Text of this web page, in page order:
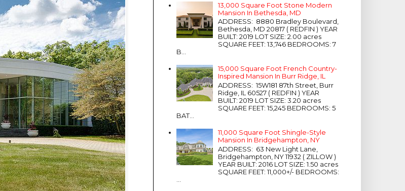
13,000 Square Foot Stone Modern
Mansion In Bethesda, MD
ADDRESS: 8880 Bradley Boulevard,
Bethesda, MD 20817 ( REDFIN ) YEAR
BUILT: 2019 LOT SIZE: 2.00 acres
SQUARE FEET: 13,746 BEDROOMS: 7
B...
15,000 Square Foot French Country-
Inspired Mansion In Burr Ridge, IL
ADDRESS: 15W181 87th Street, Burr
Ridge, IL 60527 ( REDFIN ) YEAR
BUILT: 2019 LOT SIZE: 3.20 acres
SQUARE FEET: 15,245 BEDROOMS: 5
BAT...
11,000 Square Foot Shingle-Style
Mansion In Bridgehampton, NY
ADDRESS: 63 New Light Lane,
Bridgehampton, NY 11932 ( ZILLOW )
YEAR BUILT: 2016 LOT SIZE: 1.50 acres
SQUARE FEET: 11,000+/- BEDROOMS: